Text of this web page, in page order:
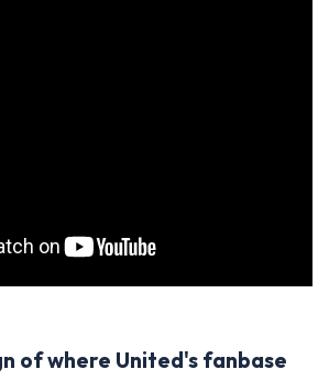
of where United's fanbase